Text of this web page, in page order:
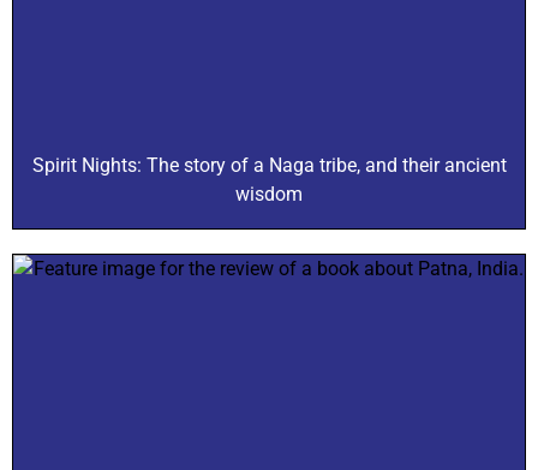
Spirit Nights: The story of a Naga tribe, and their ancient
wisdom